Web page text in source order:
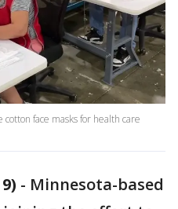
face masks for health care
- Minnesota-based